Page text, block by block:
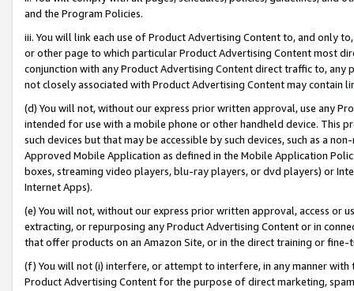
and the Program Policies.
iii. You will link each use of Product Advertising Content to, and only
or other page to which particular Product Advertising Content most
conjunction with any Product Advertising Content direct traffic to,
not closely associated with Product Advertising Content may contain
(d) You will not, without our express prior written approval, use any
intended for use with a mobile phone or other handheld device. This
such devices but that may be accessible by such devices, such as a
Approved Mobile Application as defined in the Mobile Application
boxes, streaming video players, blu-ray players, or dvd players) or
Internet Apps).
(e) You will not, without our express prior written approval, access or
extracting, or repurposing any Product Advertising Content or in
that offer products on an Amazon Site, or in the direct training or
(f) You will not (i) interfere, or attempt to interfere, in any manner
Product Advertising Content for the purpose of direct marketing,